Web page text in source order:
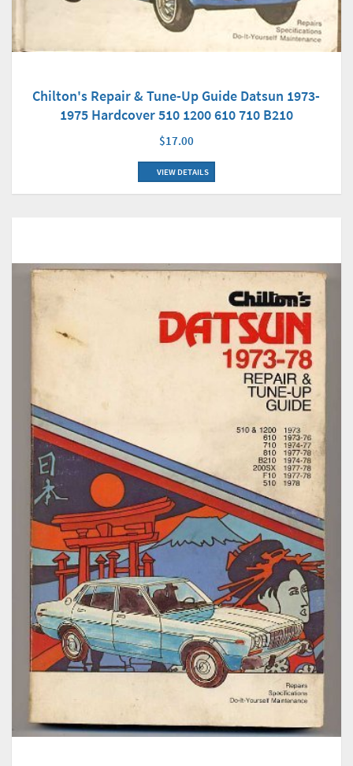
Chilton's Repair & Tune-Up Guide Datsun 1973-
1975 Hardcover 510 1200 610 710 B210
$17.00
VIEW DETAILS